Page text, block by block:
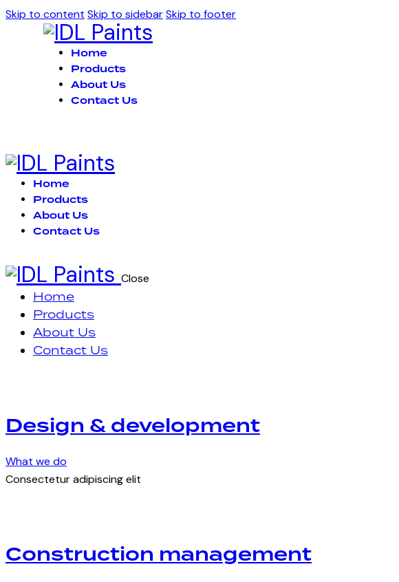
Skip to content Skip to sidebarSkip to footer
Home
Products
About Us
Contact Us
Home
Products
About Us
Contact Us
Close
Home
Products
About Us
Contact Us
Design & development
What we do
Consectetur adipiscing elit
Construction management